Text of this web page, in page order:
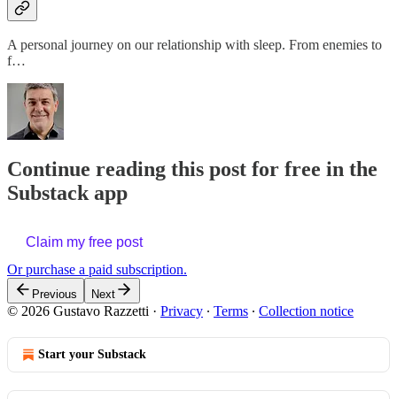
A personal journey on our relationship with sleep. From enemies to
f…
Continue reading this post for free in the
Substack app
Claim my free post
Or purchase a paid subscription.
Previous Next
© 2026 Gustavo Razzetti · Privacy ∙ Terms ∙ Collection notice
Start your Substack